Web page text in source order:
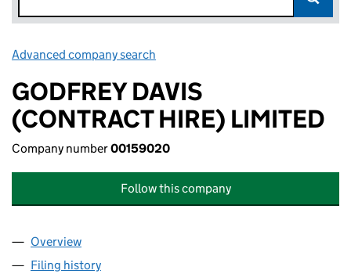
Advanced company search
GODFREY DAVIS
(CONTRACT HIRE) LIMITED
Company number00159020
Follow this company
Company
Overview
Filing history